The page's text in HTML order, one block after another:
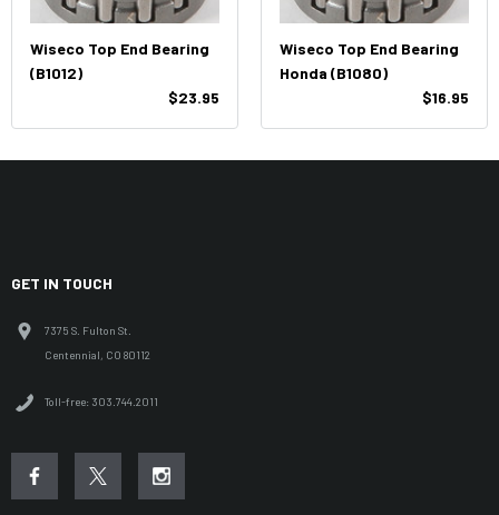
Wiseco Top End Bearing
(B1012)
$23.95
Wiseco Top End Bearing
Honda (B1080)
$16.95
GET IN TOUCH
7375 S. Fulton St.
Centennial, CO 80112
Toll-free: 303.744.2011